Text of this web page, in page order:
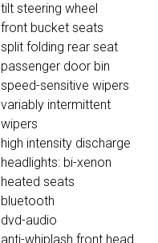
tilt steering wheel
front bucket seats
split folding rear seat
passenger door bin
speed-sensitive wipers
variably intermittent
wipers
high intensity discharge
headlights: bi-xenon
heated seats
bluetooth
dvd-audio
anti-whiplash front head